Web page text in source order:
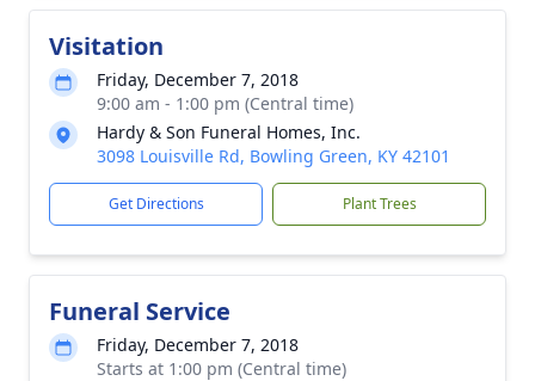
Visitation
Friday, December 7, 2018
9:00 am - 1:00 pm (Central time)
Hardy & Son Funeral Homes, Inc.
3098 Louisville Rd, Bowling Green, KY 42101
Get Directions Plant Trees
Funeral Service
Friday, December 7, 2018
Starts at 1:00 pm (Central time)